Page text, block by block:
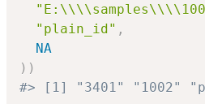
"plain_id" ,
NA
) )
#> [1] "3401" "1002"